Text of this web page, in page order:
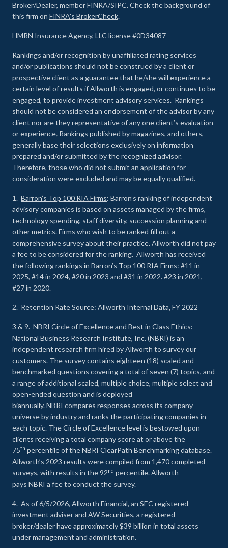
Broker/Dealer, member FINRA/SIPC. Check the background of
this firm on FINRA's BrokerCheck.
HMRN Insurance Agency, LLC license #0D34087
Rankings and/or recognition by unaffiliated rating services
and/or publications should not be construed by a client or
prospective client as a guarantee that he/she will experience a
certain level of results if Allworth is engaged, or continues to be
engaged, to provide investment advisory services. Rankings
should not be considered an endorsement of the advisor by any
client nor are they representative of any one client’s evaluation
or experience. Rankings published by magazines, and others,
generally base their selections exclusively on information
prepared and/or submitted by the recognized advisor.
Therefore, those who did not submit an application for
consideration were excluded and may be equally qualified.
1. Barron’s Top 100 RIA Firms: Barron’s ranking of independent
advisory companies is based on assets managed by the firms,
technology spending, staff diversity, succession planning and
other metrics. Firms who wish to be ranked fill out a
comprehensive survey about their practice. Allworth did not pay
a fee to be considered for the ranking. Allworth has received
the following rankings in Barron’s Top 100 RIA Firms: #11 in
2025, #14 in 2024, #20 in 2023 and #31 in 2022. #23 in 2021,
#27 in 2020.
2. Retention Rate Source: Allworth Internal Data, FY 2022
3 & 9. NBRI Circle of Excellence and Best in Class Ethics:
National Business Research Institute, Inc. (NBRI) is an
independent research firm hired by Allworth to survey our
customers. The survey contains eighteen (18) scaled and
benchmarked questions covering a total of seven (7) topics, and
a range of additional scaled, multiple choice, multiple select and
open-ended question and is deployed
biannually. NBRI compares responses across its company
universe by industry and ranks the participating companies in
each topic. The Circle of Excellence level is bestowed upon
clients receiving a total company score at or above the
75th percentile of the NBRI ClearPath Benchmarking database.
Allworth’s 2023 results were compiled from 1,470 completed
surveys, with results in the 92nd percentile. Allworth
pays NBRI a fee to conduct the survey.
4. As of 6/5/2026, Allworth Financial, an SEC registered
investment adviser and AW Securities, a registered
broker/dealer have approximately $39 billion in total assets
under management and administration.